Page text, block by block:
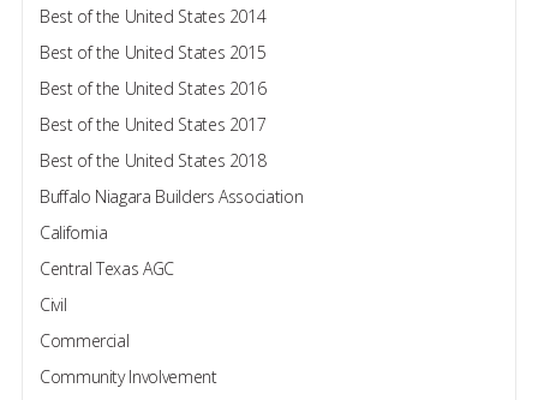
Best of the United States 2014
Best of the United States 2015
Best of the United States 2016
Best of the United States 2017
Best of the United States 2018
Buffalo Niagara Builders Association
California
Central Texas AGC
Civil
Commercial
Community Involvement